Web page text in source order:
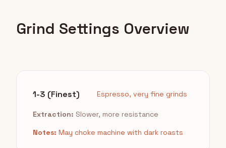
Grind Settings Overview
1-3 (Finest) Espresso, very fine grinds
Extraction: Slower, more resistance
Notes: May choke machine with dark roasts